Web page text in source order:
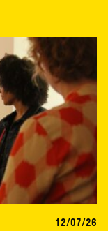
12/07/26